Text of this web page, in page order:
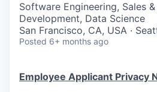
Software Engineering, Sales
Development, Data Science
San Francisco, CA, USA ·
Posted 6+ months ago
Employee Applicant Privacy